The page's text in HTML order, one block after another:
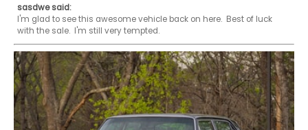
sasdwe said:
I'm glad to see this awesome vehicle back on here.  Best of luck
with the sale.  I'm still very tempted.